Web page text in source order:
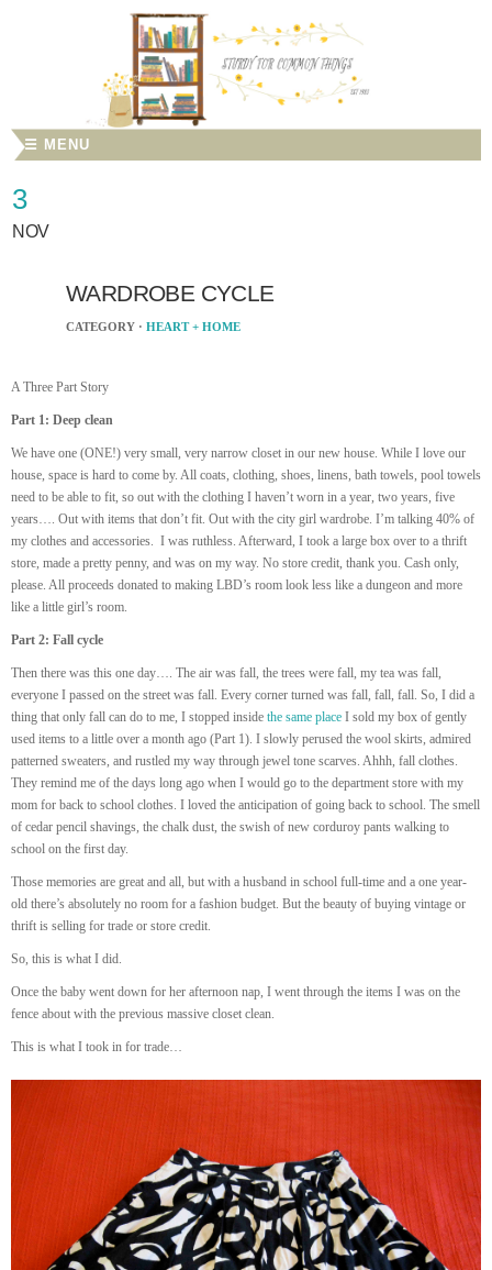
☰ MENU
3
NOV
WARDROBE CYCLE
CATEGORY · HEART + HOME
A Three Part Story
Part 1: Deep clean
We have one (ONE!) very small, very narrow closet in our new house. While I love our
house, space is hard to come by. All coats, clothing, shoes, linens, bath towels, pool towels
need to be able to fit, so out with the clothing I haven’t worn in a year, two years, five
years…. Out with items that don’t fit. Out with the city girl wardrobe. I’m talking 40% of
my clothes and accessories. I was ruthless. Afterward, I took a large box over to a thrift
store, made a pretty penny, and was on my way. No store credit, thank you. Cash only,
please. All proceeds donated to making LBD’s room look less like a dungeon and more
like a little girl’s room.
Part 2: Fall cycle
Then there was this one day…. The air was fall, the trees were fall, my tea was fall,
everyone I passed on the street was fall. Every corner turned was fall, fall, fall. So, I did a
thing that only fall can do to me, I stopped inside the same place I sold my box of gently
used items to a little over a month ago (Part 1). I slowly perused the wool skirts, admired
patterned sweaters, and rustled my way through jewel tone scarves. Ahhh, fall clothes.
They remind me of the days long ago when I would go to the department store with my
mom for back to school clothes. I loved the anticipation of going back to school. The smell
of cedar pencil shavings, the chalk dust, the swish of new corduroy pants walking to
school on the first day.
Those memories are great and all, but with a husband in school full-time and a one year-
old there’s absolutely no room for a fashion budget. But the beauty of buying vintage or
thrift is selling for trade or store credit.
So, this is what I did.
Once the baby went down for her afternoon nap, I went through the items I was on the
fence about with the previous massive closet clean.
This is what I took in for trade…